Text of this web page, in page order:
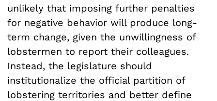
unlikely that imposing further penalties
for negative behavior will produce long-
term change, given the unwillingness of
lobstermen to report their colleagues.
Instead, the legislature should
institutionalize the official partition of
lobstering territories and better define